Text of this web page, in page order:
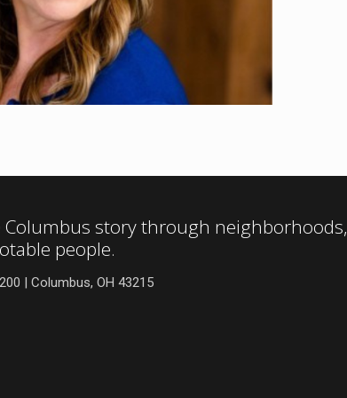
Columbus story through neighborhoods,
people.
| Columbus, OH 43215